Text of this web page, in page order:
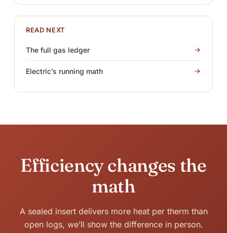
READ NEXT
The full gas ledger
Electric’s running math
Efficiency changes the
math
A sealed insert delivers more heat per therm than
open logs, we’ll show the difference in person.